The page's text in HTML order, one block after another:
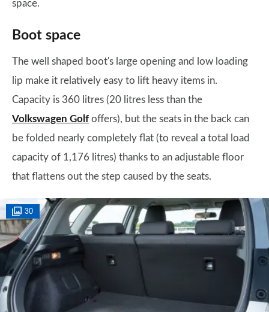
space.
Boot space
The well shaped boot's large opening and low loading
lip make it relatively easy to lift heavy items in.
Capacity is 360 litres (20 litres less than the
Volkswagen Golf offers), but the seats in the back can
be folded nearly completely flat (to reveal a total load
capacity of 1,176 litres) thanks to an adjustable floor
that flattens out the step caused by the seats.
30